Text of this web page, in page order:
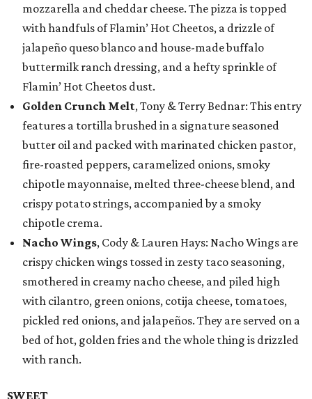
mozzarella and cheddar cheese. The pizza is topped
with handfuls of Flamin’ Hot Cheetos, a drizzle of
jalapeño queso blanco and house-made buffalo
buttermilk ranch dressing, and a hefty sprinkle of
Flamin’ Hot Cheetos dust.
Golden Crunch Melt, Tony & Terry Bednar: This entry
features a tortilla brushed in a signature seasoned
butter oil and packed with marinated chicken pastor,
fire-roasted peppers, caramelized onions, smoky
chipotle mayonnaise, melted three-cheese blend, and
crispy potato strings, accompanied by a smoky
chipotle crema.
Nacho Wings, Cody & Lauren Hays: Nacho Wings are
crispy chicken wings tossed in zesty taco seasoning,
smothered in creamy nacho cheese, and piled high
with cilantro, green onions, cotija cheese, tomatoes,
pickled red onions, and jalapeños. They are served on a
bed of hot, golden fries and the whole thing is drizzled
with ranch.
SWEET